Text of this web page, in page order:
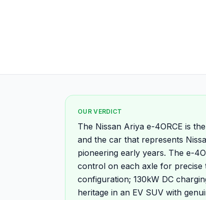
OUR VERDICT
The Nissan Ariya e-4ORCE is
and the car that represents
pioneering early years. The e-
control on each axle for precise
configuration; 130kW DC
heritage in an EV SUV with